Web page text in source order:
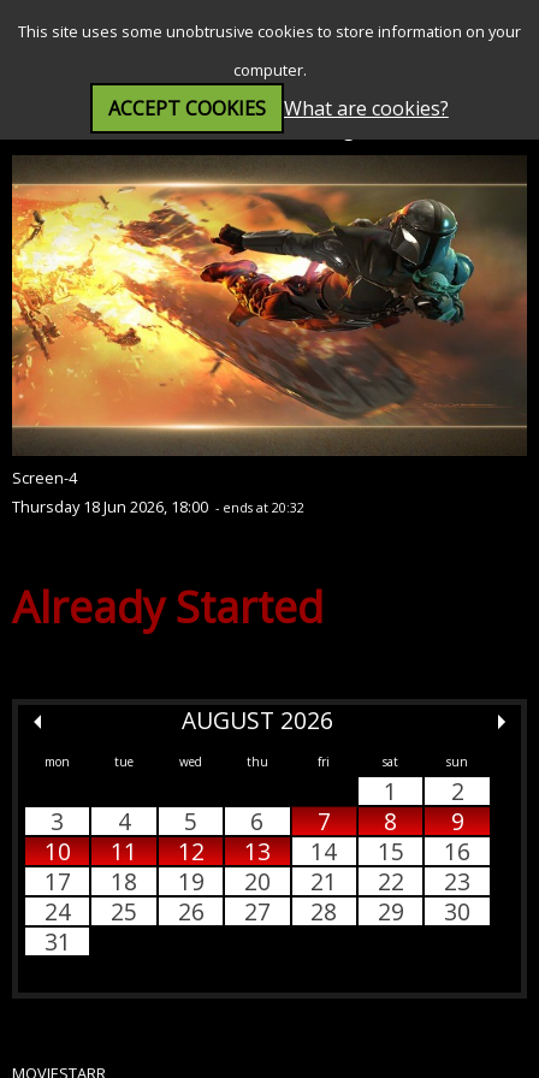
This site uses some unobtrusive cookies to store information on your
computer.
ACCEPT COOKIES What are cookies?
Star Wars: The Mandalorian and Grogu (12A)
Screen-4
Thursday 18 Jun 2026, 18:00 - ends at 20:32
Already Started
AUGUST 2026
mon tue wed thu fri sat sun
1
2
3
4 5 6 7 8
9
10
11 12 13 14 15
16
17
18 19 20 21 22
23
24
25 26 27 28 29
30
31
MOVIESTARR